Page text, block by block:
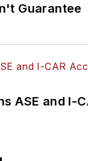
Guarantee
ASE and I-